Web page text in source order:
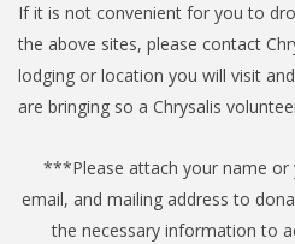
If it is not convenient for you to
the above sites, please contact
lodging or location you will visit
are bringing so a Chrysalis
***Please attach your name or
email, and mailing address to
the necessary information to